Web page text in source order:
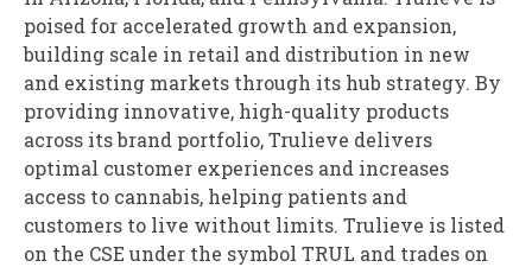
poised for accelerated growth and expansion,
building scale in retail and distribution in new
and existing markets through its hub strategy. By
providing innovative, high-quality products
across its brand portfolio, Trulieve delivers
optimal customer experiences and increases
access to cannabis, helping patients and
customers to live without limits. Trulieve is listed
on the CSE under the symbol TRUL and trades on